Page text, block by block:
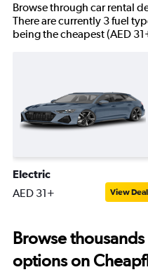
Browse through car rental
There are currently 3 fuel
being the cheapest (AED
Electric
AED 31+ View Deal
Browse
options on